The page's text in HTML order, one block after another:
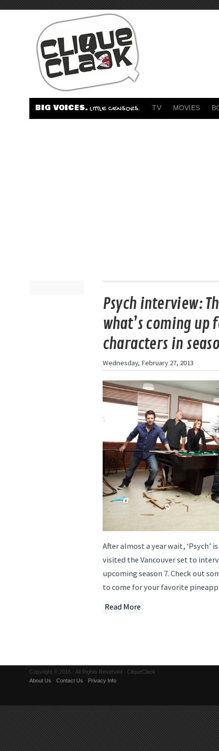
BIG VOICES. LITTLE CENSORS. TV MOVIES
Psych interview:
what’s coming up
characters in
Wednesday, February 27, 2013
After almost a year wait, ‘Psych’
visited the Vancouver set to
upcoming season 7. Check out
to come for your favorite
Read More
Copyright © 2015 · All Rights Reserved · CliqueClack
About Us · Contact Us · Privacy Info